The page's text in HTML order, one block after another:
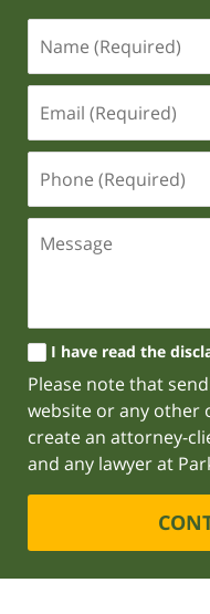
I have read the
Please note that
website or any other
create an attorney-
and any lawyer at